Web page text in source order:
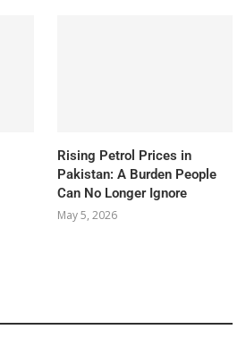
Rising Petrol Prices in
Pakistan: A Burden People
Can No Longer Ignore
May 5, 2026